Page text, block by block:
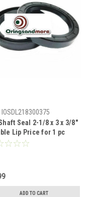
IOSDL218300375
Seal 2-1/8 x 3 x 3/8"
Lip Price for 1 pc
ADD TO CART